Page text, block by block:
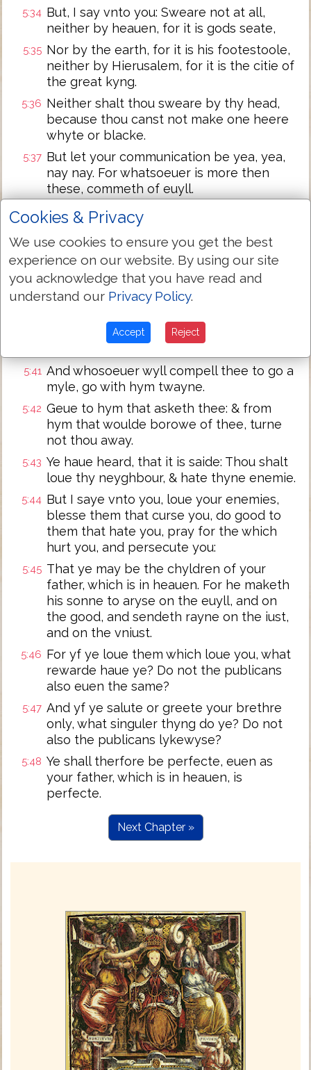
5:34 But, I say vnto you: Sweare not at all,
neither by heauen, for it is gods seate,
5:35 Nor by the earth, for it is his footestoole,
neither by Hierusalem, for it is the citie of
the great kyng.
5:36 Neither shalt thou sweare by thy head,
because thou canst not make one heere
whyte or blacke.
5:37 But let your communication be yea, yea,
nay nay. For whatsoeuer is more then
these, commeth of euyll.
5:38
Ye haue hearde, that it is sayde, an eye
for an eye, and a tooth for a tooth.
5:39 But, I say vnto you, that ye resist not euyll.
But, whosoeuer geueth thee a blowe on
thy right cheeke, turne to him the other
also.
and take away thy coate, let him haue thy
5:41 And whosoeuer wyll compell thee to go a
myle, go with hym twayne.
5:42 Geue to hym that asketh thee: & from
hym that woulde borowe of thee, turne
not thou away.
5:43 Ye haue heard, that it is saide: Thou shalt
loue thy neyghbour, & hate thyne enemie.
5:44 But I saye vnto you, loue your enemies,
blesse them that curse you, do good to
them that hate you, pray for the which
hurt you, and persecute you:
5:45 That ye may be the chyldren of your
father, which is in heauen. For he maketh
his sonne to aryse on the euyll, and on
the good, and sendeth rayne on the iust,
and on the vniust.
5:46 For yf ye loue them which loue you, what
rewarde haue ye? Do not the publicans
also euen the same?
5:47 And yf ye salute or greete your brethre
only, what singuler thyng do ye? Do not
also the publicans lykewyse?
5:48 Ye shall therfore be perfecte, euen as
your father, which is in heauen, is
perfecte.
Next Chapter »
Cookies & Privacy
We use cookies to ensure you get the best
experience on our website. By using our site
you acknowledge that you have read and
understand our Privacy Policy.
Accept Reject